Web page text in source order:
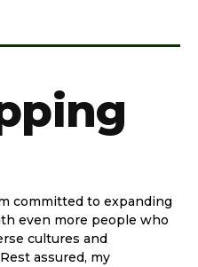
committed to expanding
even more people who
cultures and
assured, my